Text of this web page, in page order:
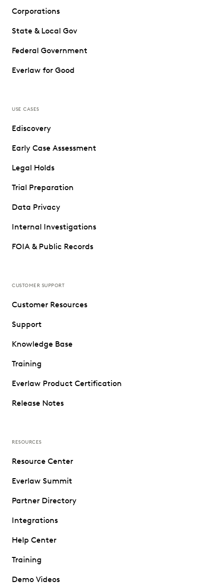
Corporations
State & Local Gov
Federal Government
Everlaw for Good
USE CASES
Ediscovery
Early Case Assessment
Legal Holds
Trial Preparation
Data Privacy
Internal Investigations
FOIA & Public Records
CUSTOMER SUPPORT
Customer Resources
Support
Knowledge Base
Training
Everlaw Product Certification
Release Notes
RESOURCES
Resource Center
Everlaw Summit
Partner Directory
Integrations
Help Center
Training
Demo Videos